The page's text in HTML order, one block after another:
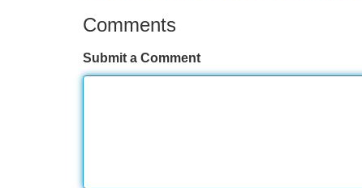
Comments
Submit a Comment